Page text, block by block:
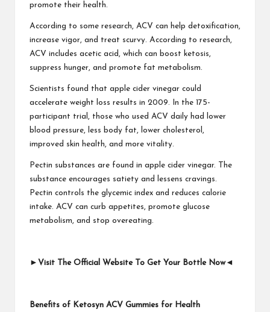
promote their health.
According to some research, ACV can help detoxification,
increase vigor, and treat scurvy. According to research,
ACV includes acetic acid, which can boost ketosis,
suppress hunger, and promote fat metabolism.
Scientists found that apple cider vinegar could
accelerate weight loss results in 2009. In the 175-
participant trial, those who used ACV daily had lower
blood pressure, less body fat, lower cholesterol,
improved skin health, and more vitality.
Pectin substances are found in apple cider vinegar. The
substance encourages satiety and lessens cravings.
Pectin controls the glycemic index and reduces calorie
intake. ACV can curb appetites, promote glucose
metabolism, and stop overeating.
► Visit The Official Website To Get Your Bottle Now◄
Benefits of Ketosyn ACV Gummies for Health